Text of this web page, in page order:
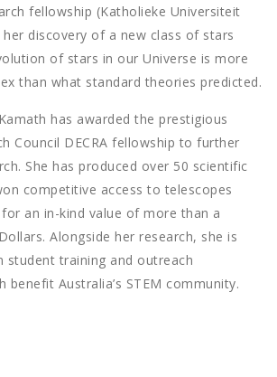
fellowship (Katholieke Universiteit
discovery of a new class of stars
of stars in our Universe is more
than what standard theories predicted.
has awarded the prestigious
Council DECRA fellowship to further
She has produced over 50 scientific
competitive access to telescopes
an in-kind value of more than a
Alongside her research, she is
student training and outreach
benefit Australia’s STEM community.